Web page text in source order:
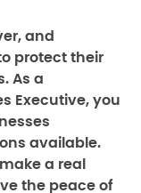
and
protect their
As a
Executive, you
available.
a real
the peace of